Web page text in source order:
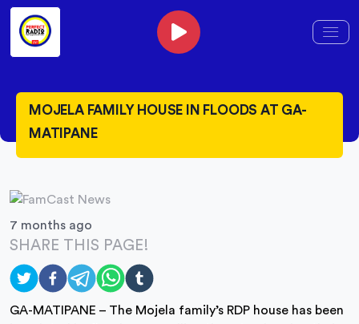
MOJELA FAMILY HOUSE IN FLOODS AT GA-
MATIPANE
7 months ago
SHARE THIS PAGE!
GA-MATIPANE – The Mojela family’s RDP house has been